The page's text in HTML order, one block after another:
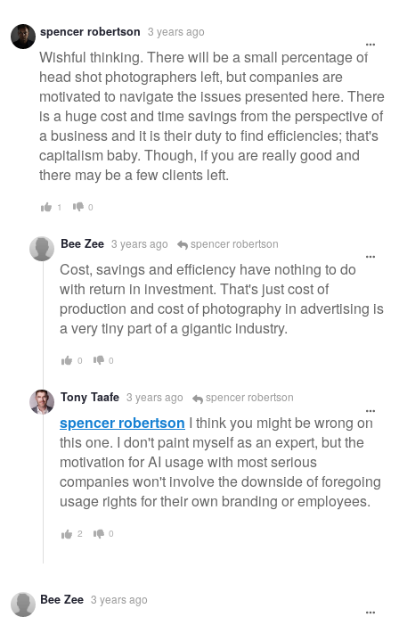
Warning
message
spencer robertson 3 years ago
Wishful thinking. There will be a small percentage of
head shot photographers left, but companies are
motivated to navigate the issues presented here. There
is a huge cost and time savings from the perspective of
a business and it is their duty to find efficiencies; that's
capitalism baby. Though, if you are really good and
there may be a few clients left.
1 0
Bee Zee 3 years ago spencer robertson
Cost, savings and efficiency have nothing to do
with return in investment. That's just cost of
production and cost of photography in advertising is
a very tiny part of a gigantic industry.
0 0
Tony Taafe 3 years ago spencer robertson
spencer robertson I think you might be wrong on
this one. I don't paint myself as an expert, but the
motivation for AI usage with most serious
companies won't involve the downside of foregoing
usage rights for their own branding or employees.
2 0
Bee Zee 3 years ago